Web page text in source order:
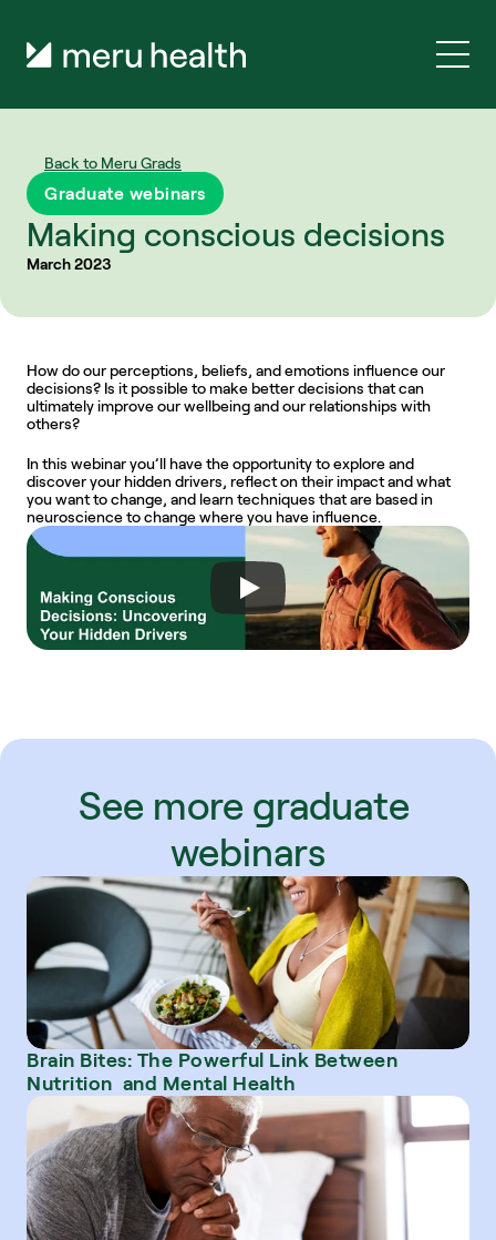
Back to Meru Grads
Graduate webinars
Making conscious decisions
March 2023
How do our perceptions, beliefs, and emotions influence our
decisions? Is it possible to make better decisions that can
ultimately improve our wellbeing and our relationships with
others?
In this webinar you’ll have the opportunity to explore and
discover your hidden drivers, reflect on their impact and what
you want to change, and learn techniques that are based in
neuroscience to change where you have influence.
See more graduate
webinars
Brain Bites: The Powerful Link Between
Nutrition  and Mental Health